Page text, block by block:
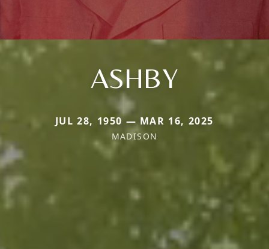
ASHBY
JUL 28, 1950 — MAR 16, 2025
MADISON